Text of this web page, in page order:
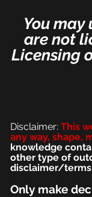
You may
are not
Licensing
Disclaimer: This
any way, shape,
knowledge
other type of
disclaimer/
Only make